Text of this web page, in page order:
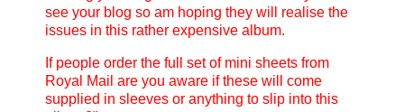
see your blog so am hoping they will realise the
issues in this rather expensive album.
If people order the full set of mini sheets from
Royal Mail are you aware if these will come
supplied in sleeves or anything to slip into this